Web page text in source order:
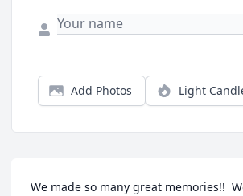
Add Photos Light
We made so many great memories!!